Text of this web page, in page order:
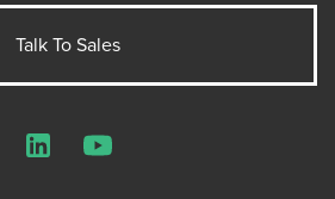
Talk To Sales
LinkedInYouTube